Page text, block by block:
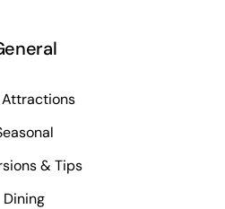
Attractions
& Tips
Dining